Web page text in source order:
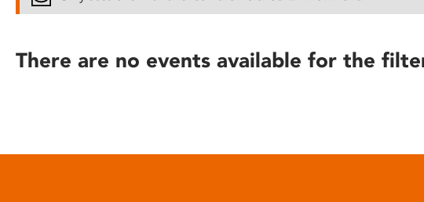
reader;
open
There are no events available for the